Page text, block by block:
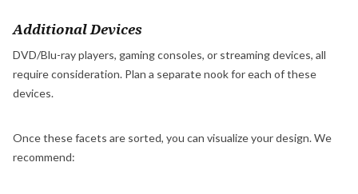
Additional Devices
DVD/Blu-ray players, gaming consoles, or streaming devices, all
require consideration. Plan a separate nook for each of these
devices.
Once these facets are sorted, you can visualize your design. We
recommend: